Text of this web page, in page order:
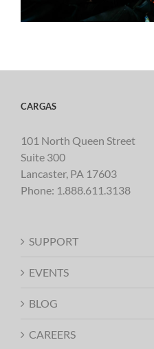
CARGAS
101 North Queen Street
Suite 300
Lancaster, PA 17603
Phone: 1.888.611.3138
SUPPORT
EVENTS
BLOG
CAREERS